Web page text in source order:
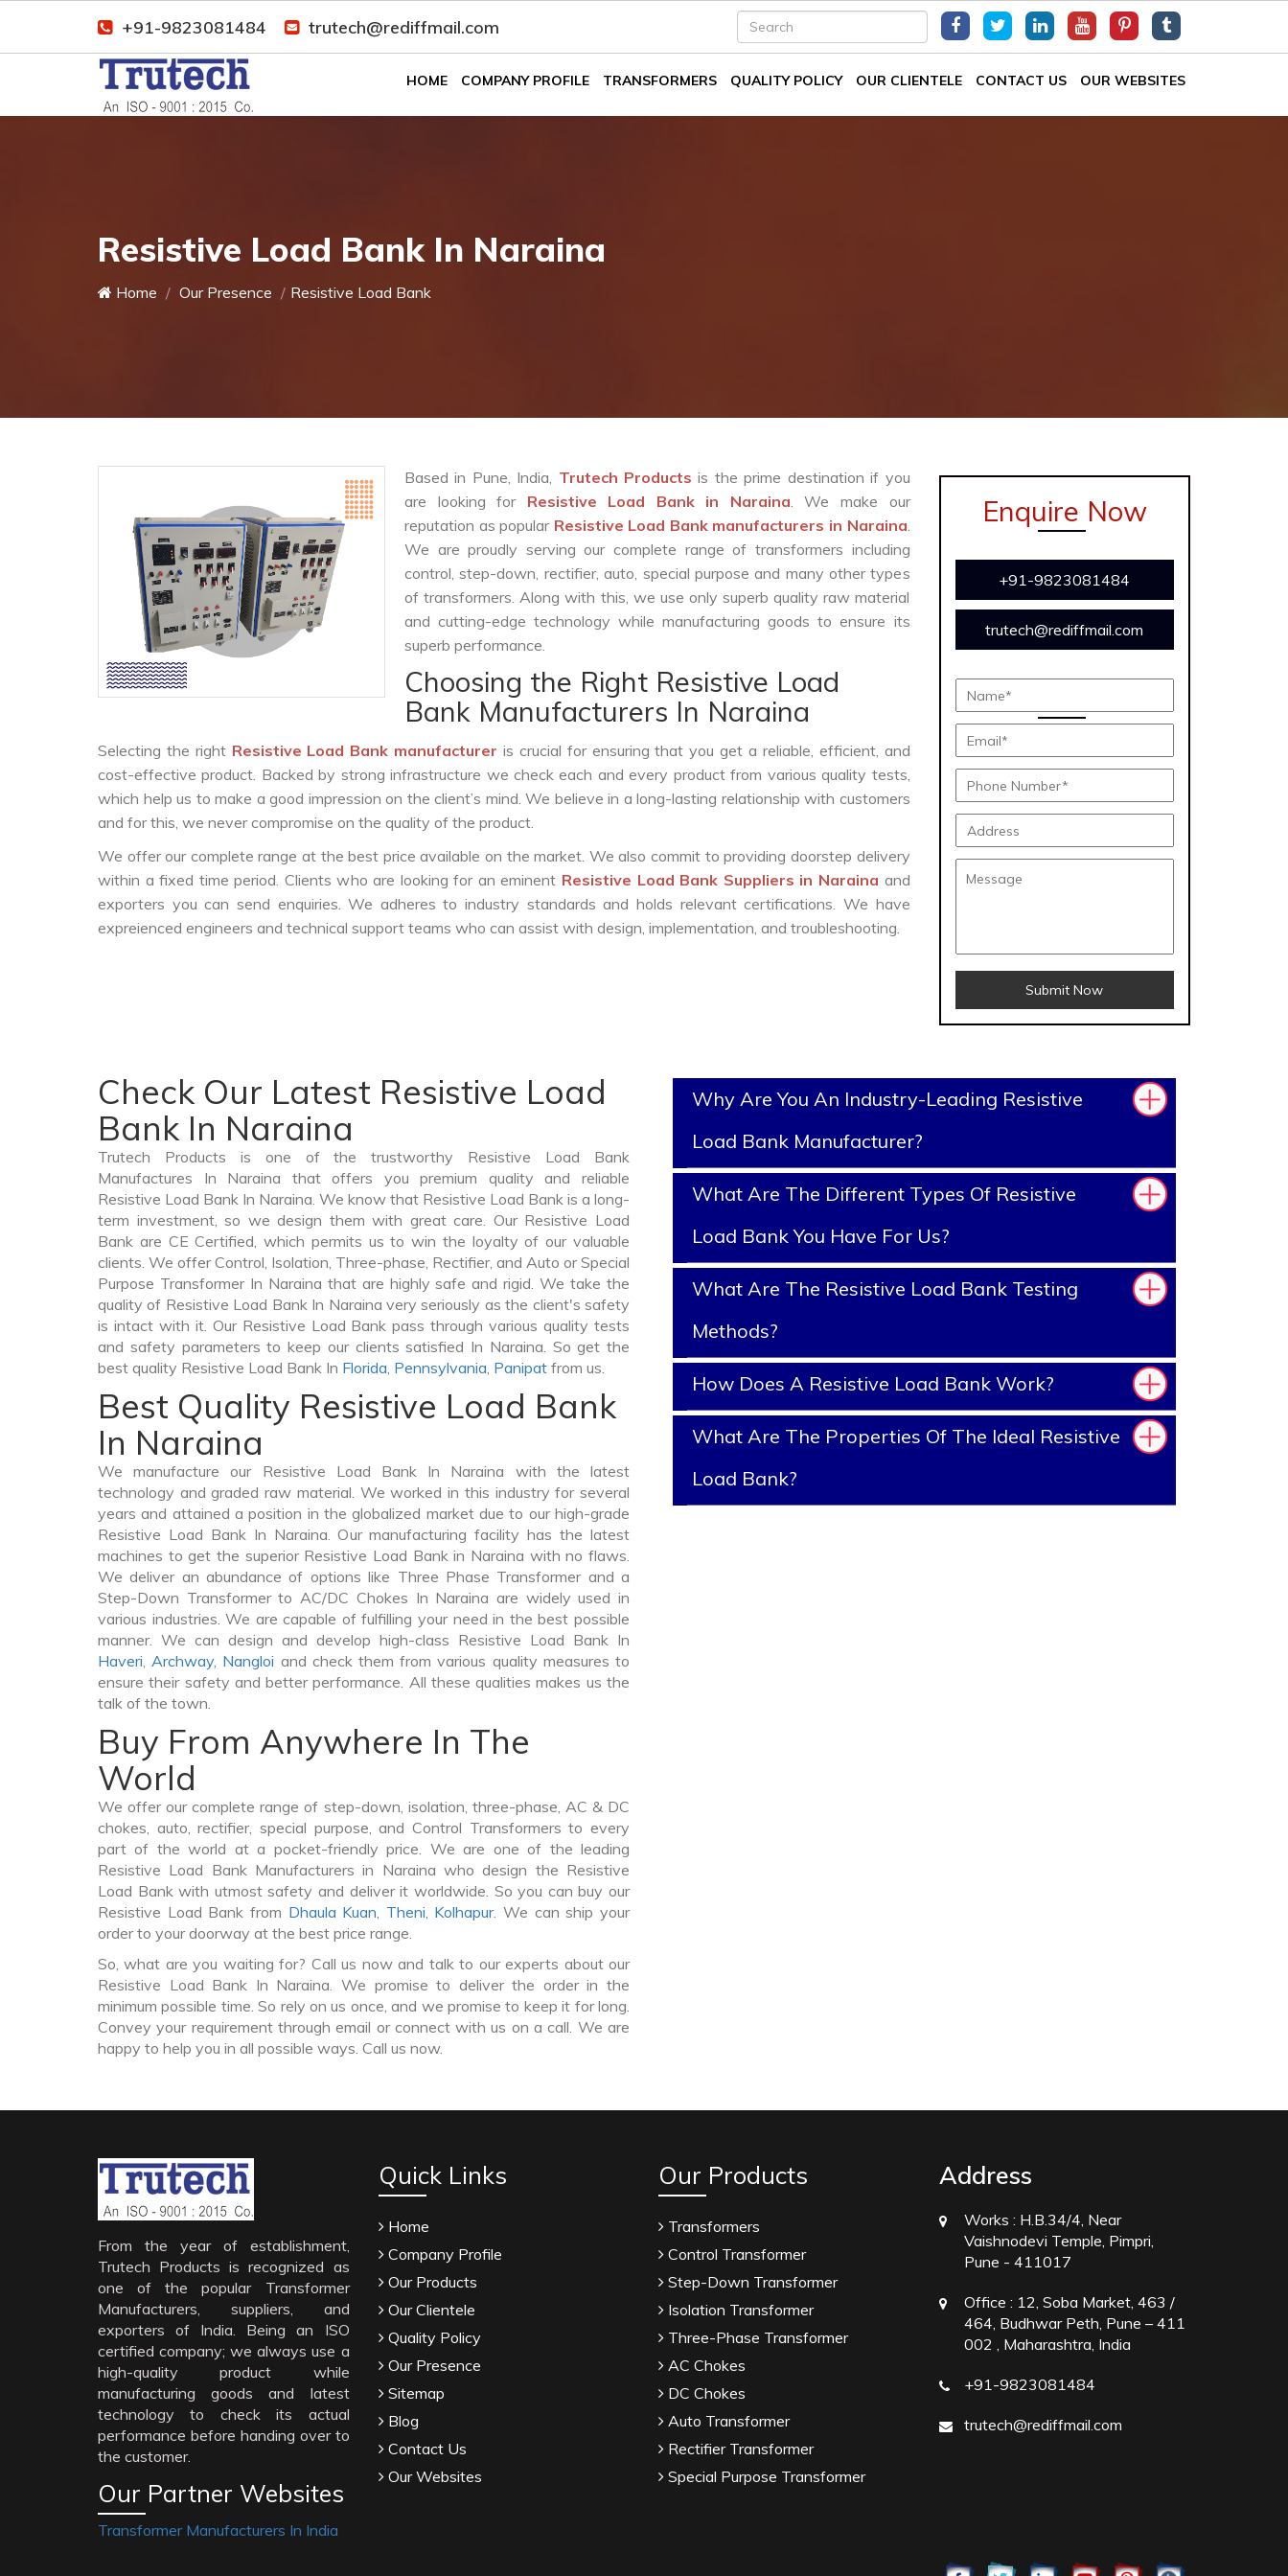
+91-9823081484 trutech@rediffmail.com
HOME COMPANY PROFILE TRANSFORMERS QUALITY POLICY OUR CLIENTELE CONTACT US OUR WEBSITES
Resistive Load Bank In Naraina
Home Our Presence Resistive Load Bank
Based in Pune, India, Trutech Productsis the prime destination if you
are looking for Resistive Load Bank in Naraina. We make our
reputation as popular Resistive Load Bank manufacturers in Naraina.
We are proudly serving our complete range of transformers including
control, step-down, rectifier, auto, special purpose and many other types
of transformers. Along with this, we use only superb quality raw material
and cutting-edge technology while manufacturing goods to ensure its
superb performance.
Choosing the Right Resistive Load
Bank Manufacturers In Naraina
Selecting the right Resistive Load Bank manufacturer is crucial for ensuring that you get a reliable, efficient, and
cost-effective product. Backed by strong infrastructure we check each and every product from various quality tests,
which help us to make a good impression on the client’s mind. We believe in a long-lasting relationship with customers
and for this, we never compromise on the quality of the product.
We offer our complete range at the best price available on the market. We also commit to providing doorstep delivery
within a fixed time period. Clients who are looking for an eminent Resistive Load Bank Suppliers in Naraina and
exporters you can send enquiries. We adheres to industry standards and holds relevant certifications. We have
expreienced engineers and technical support teams who can assist with design, implementation, and troubleshooting.
Enquire Now
+91-9823081484
trutech@rediffmail.com
Submit Now
Check Our Latest Resistive Load
Bank In Naraina
Trutech Products is one of the trustworthy Resistive Load Bank
Manufactures In Naraina that offers you premium quality and reliable
Resistive Load Bank In Naraina. We know that Resistive Load Bank is a long-
term investment, so we design them with great care. Our Resistive Load
Bank are CE Certified, which permits us to win the loyalty of our valuable
clients. We offer Control, Isolation, Three-phase, Rectifier, and Auto or Special
Purpose Transformer In Naraina that are highly safe and rigid. We take the
quality of Resistive Load Bank In Naraina very seriously as the client's safety
is intact with it. Our Resistive Load Bank pass through various quality tests
and safety parameters to keep our clients satisfied In Naraina. So get the
best quality Resistive Load Bank In Florida, Pennsylvania, Panipat from us.
Best Quality Resistive Load Bank
In Naraina
We manufacture our Resistive Load Bank In Naraina with the latest
technology and graded raw material. We worked in this industry for several
years and attained a position in the globalized market due to our high-grade
Resistive Load Bank In Naraina. Our manufacturing facility has the latest
machines to get the superior Resistive Load Bank in Naraina with no flaws.
We deliver an abundance of options like Three Phase Transformer and a
Step-Down Transformer to AC/DC Chokes In Naraina are widely used in
various industries. We are capable of fulfilling your need in the best possible
manner. We can design and develop high-class Resistive Load Bank In
Haveri,Archway, Nangloi and check them from various quality measures to
ensure their safety and better performance. All these qualities makes us the
talk of the town.
Buy From Anywhere In The
World
We offer our complete range of step-down, isolation, three-phase, AC & DC
chokes, auto, rectifier, special purpose, and Control Transformers to every
part of the world at a pocket-friendly price. We are one of the leading
Resistive Load Bank Manufacturers in Naraina who design the Resistive
Load Bank with utmost safety and deliver it worldwide. So you can buy our
Resistive Load Bank from Dhaula Kuan, Theni, Kolhapur. We can ship your
order to your doorway at the best price range.
So, what are you waiting for? Call us now and talk to our experts about our
Resistive Load Bank In Naraina. We promise to deliver the order in the
minimum possible time. So rely on us once, and we promise to keep it for long.
Convey your requirement through email or connect with us on a call. We are
happy to help you in all possible ways. Call us now.
Why Are You An Industry-Leading Resistive
Load Bank Manufacturer?
What Are The Different Types Of Resistive
Load Bank You Have For Us?
What Are The Resistive Load Bank Testing
Methods?
How Does A Resistive Load Bank Work?
What Are The Properties Of The Ideal Resistive
Load Bank?
From the year of establishment,
Trutech Products is recognized as
one of the popular Transformer
Manufacturers, suppliers, and
exporters of India. Being an ISO
certified company; we always use a
high-quality product while
manufacturing goods and latest
technology to check its actual
performance before handing over to
the customer.
Our Partner Websites
Transformer Manufacturers In India
Quick Links
Home
Company Profile
Our Products
Our Clientele
Quality Policy
Our Presence
Sitemap
Blog
Contact Us
Our Websites
Our Products
Transformers
Control Transformer
Step-Down Transformer
Isolation Transformer
Three-Phase Transformer
AC Chokes
DC Chokes
Auto Transformer
Rectifier Transformer
Special Purpose Transformer
Address
Works : H.B.34/4, Near
Vaishnodevi Temple, Pimpri,
Pune - 411017
Office : 12, Soba Market, 463 /
464, Budhwar Peth, Pune – 411
002 , Maharashtra, India
+91-9823081484
trutech@rediffmail.com